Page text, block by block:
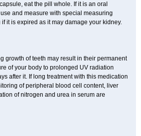
eat the pill whole. If it is an oral
and measure with special measuring
it is expired as it may damage your kidney.
growth of teeth may result in their permanent
of your body to prolonged UV radiation
after it. If long treatment with this medication
of peripheral blood cell content, liver
of nitrogen and urea in serum are